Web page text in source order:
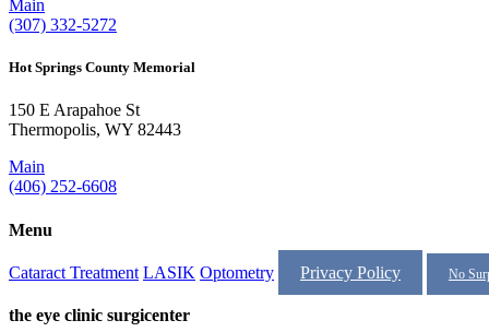
Main
(307) 332-5272
Hot Springs County Memorial
150 E Arapahoe St
Thermopolis, WY 82443
Main
(406) 252-6608
Menu
Cataract Treatment LASIK Optometry Privacy Policy No
the eye clinic surgicenter